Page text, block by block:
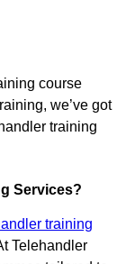
course
we’ve got
training
Services?
training
Telehandler